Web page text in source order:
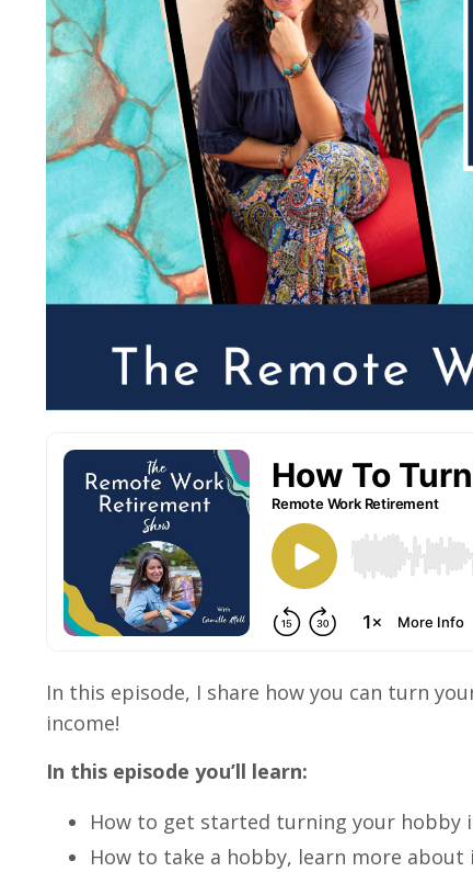
In this episode, I share how you can turn
income!
In this episode you’ll learn:
How to get started turning your hobby
How to take a hobby, learn more